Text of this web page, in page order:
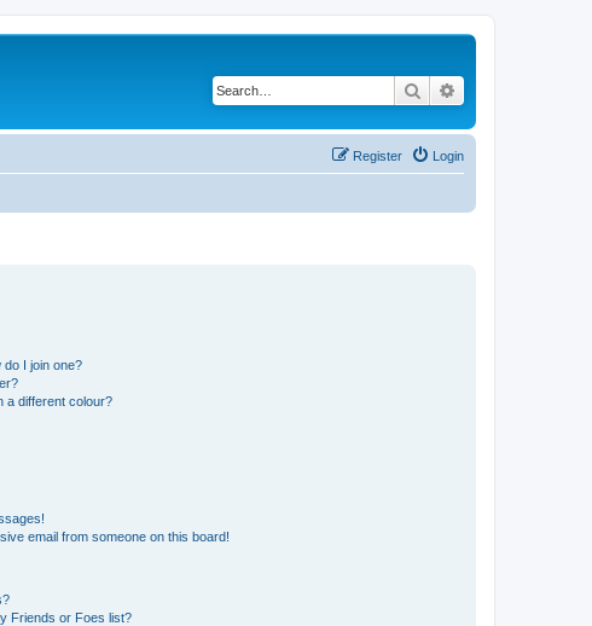
Search
Login
Register
I join one?
a different colour?
email from someone on this board!
Friends or Foes list?